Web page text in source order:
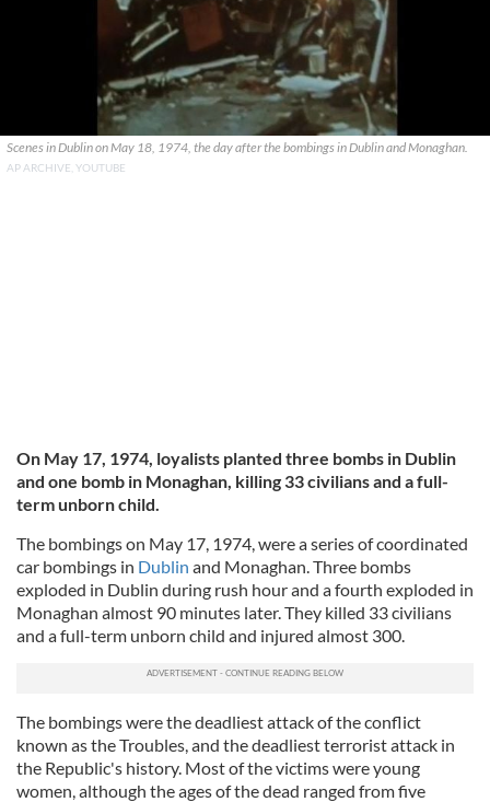
Scenes in Dublin on May 18, 1974, the day after the bombings in Dublin and Monaghan.
AP ARCHIVE, YOUTUBE
On May 17, 1974, loyalists planted three bombs in Dublin
and one bomb in Monaghan, killing 33 civilians and a full-
term unborn child.
The bombings on May 17, 1974, were a series of coordinated
car bombings in Dublin and Monaghan. Three bombs
exploded in Dublin during rush hour and a fourth exploded in
Monaghan almost 90 minutes later. They killed 33 civilians
and a full-term unborn child and injured almost 300.
The bombings were the deadliest attack of the conflict
known as the Troubles, and the deadliest terrorist attack in
the Republic's history. Most of the victims were young
women, although the ages of the dead ranged from five